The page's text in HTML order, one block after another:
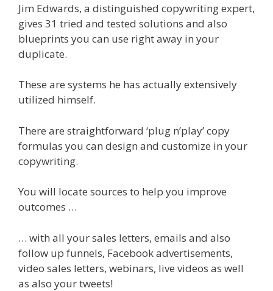
Jim Edwards, a distinguished copywriting expert,
gives 31 tried and tested solutions and also
blueprints you can use right away in your
duplicate.
These are systems he has actually extensively
utilized himself.
There are straightforward ‘plug n’play’ copy
formulas you can design and customize in your
copywriting.
You will locate sources to help you improve
outcomes …
… with all your sales letters, emails and also
follow up funnels, Facebook advertisements,
video sales letters, webinars, live videos as well
as also your tweets!